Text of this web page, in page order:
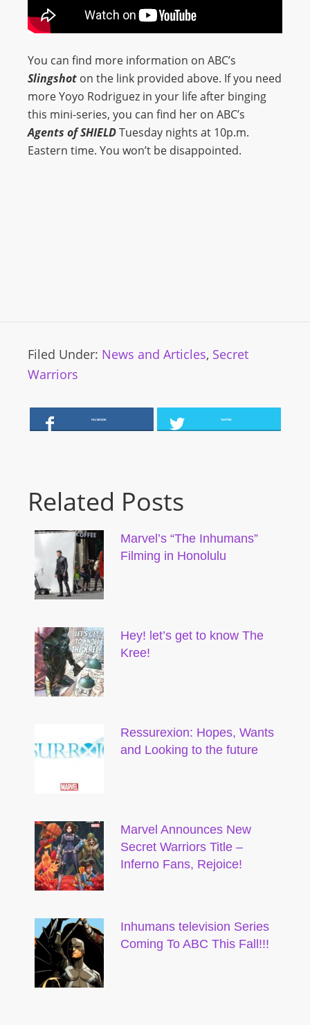
You can find more information on ABC’s
Slingshot on the link provided above. If you need
more Yoyo Rodriguez in your life after binging
this mini-series, you can find her on ABC’s
Agents of SHIELDTuesday nights at 10p.m.
Eastern time. You won’t be disappointed.
Filed Under: News and Articles, Secret
Warriors
FACEBOOK TWITTER
Related Posts
Marvel’s “The Inhumans”
Filming in Honolulu
Hey! let’s get to know The
Kree!
Ressurexion: Hopes, Wants
and Looking to the future
Marvel Announces New
Secret Warriors Title –
Inferno Fans, Rejoice!
Inhumans television Series
Coming To ABC This Fall!!!